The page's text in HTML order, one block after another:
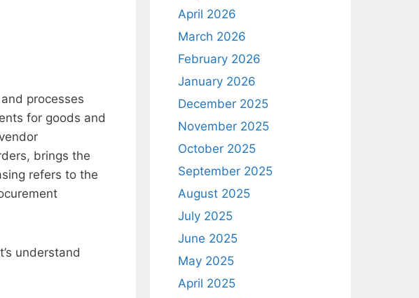
processes
for goods and
brings the
refers to the
understand
April 2026
March 2026
February 2026
January 2026
December 2025
November 2025
October 2025
September 2025
August 2025
July 2025
June 2025
May 2025
April 2025